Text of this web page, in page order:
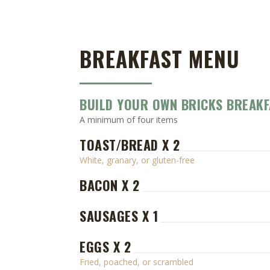
BREAKFAST MENU
BUILD YOUR OWN BRICKS
A minimum of four items
TOAST/BREAD X 2
White, granary, or gluten-free
BACON X 2
SAUSAGES X 1
EGGS X 2
Fried, poached, or scrambled